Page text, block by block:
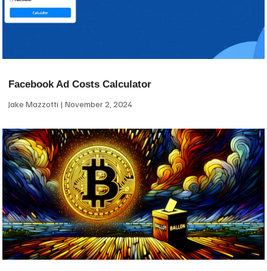
Facebook Ad Costs Calculator
Jake Mazzotti November 2, 2024